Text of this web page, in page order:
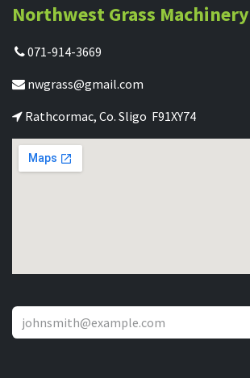
Northwest Grass Machinery
071-914-3669
nwgrass@gmail.com
Rathcormac, Co. Sligo F91XY74